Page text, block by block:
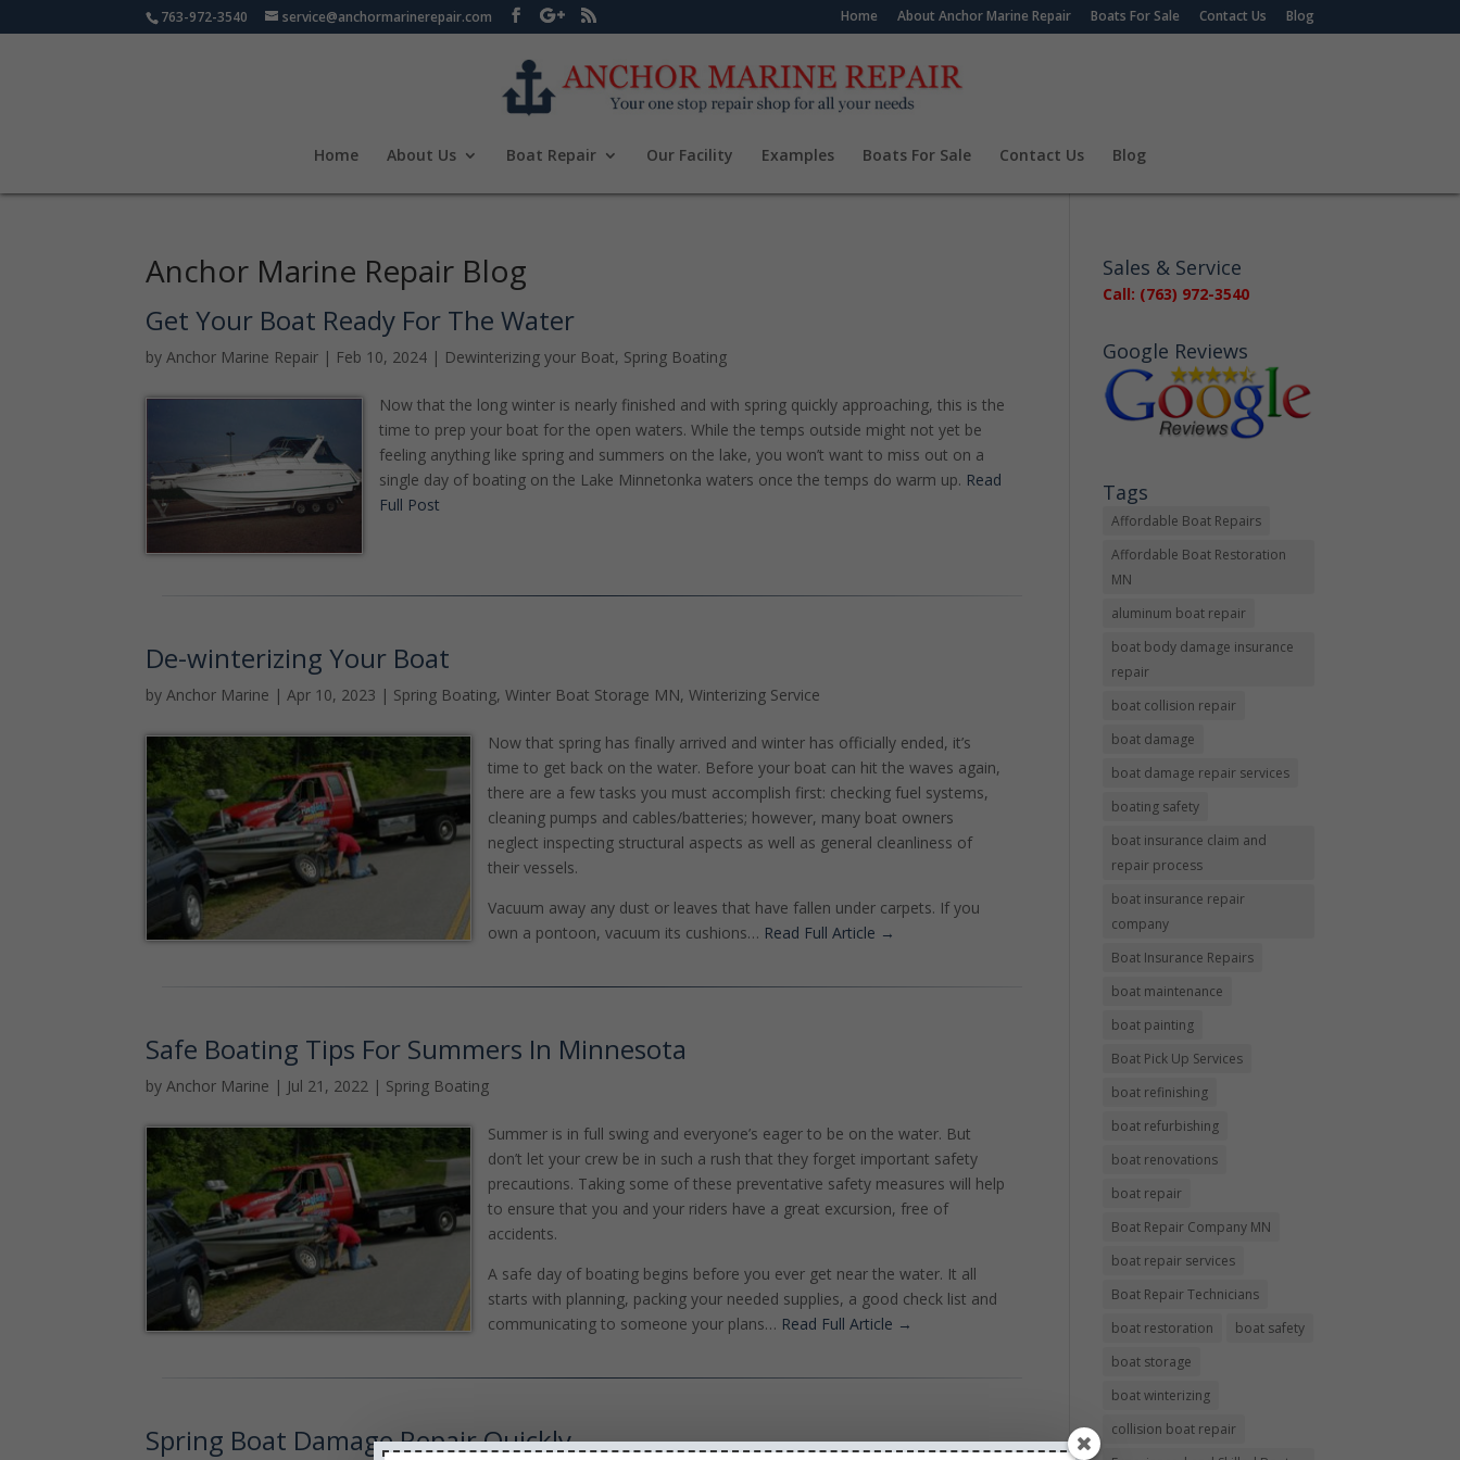
763-972-3540 service@anchormarinerepair.com Home About Anchor Marine Repair Boats For Sale Contact Us Blog
Home About Us Boat Repair Our Facility Examples Boats For Sale Contact Us Blog
Anchor Marine Repair Blog
Get Your Boat Ready For The Water
byAnchor Marine Repair | Feb 10, 2024 | Dewinterizing your Boat, Spring Boating
Now that the long winter is nearly finished and with spring quickly approaching, this is the
time to prep your boat for the open waters. While the temps outside might not yet be
feeling anything like spring and summers on the lake, you won’t want to miss out on a
single day of boating on the Lake Minnetonka waters once the temps do warm up. Read
Full Post
De-winterizing Your Boat
byAnchor Marine |Apr 10, 2023 | Spring Boating,Winter Boat Storage MN,Winterizing Service
Now that spring has finally arrived and winter has officially ended, it’s
time to get back on the water. Before your boat can hit the waves again,
there are a few tasks you must accomplish first: checking fuel systems,
cleaning pumps and cables/batteries; however, many boat owners
neglect inspecting structural aspects as well as general cleanliness of
their vessels.
Vacuum away any dust or leaves that have fallen under carpets. If you
own a pontoon, vacuum its cushions… Read Full Article →
Safe Boating Tips For Summers In Minnesota
byAnchor Marine | Jul 21, 2022 | Spring Boating
Summer is in full swing and everyone’s eager to be on the water. But
don’t let your crew be in such a rush that they forget important safety
precautions. Taking some of these preventative safety measures will help
to ensure that you and your riders have a great excursion, free of
accidents.
A safe day of boating begins before you ever get near the water. It all
starts with planning, packing your needed supplies, a good check list and
communicating to someone your plans… Read Full Article →
Spring Boat Damage Repair Quickly
Sales & Service
Call: (763) 972-3540
Google Reviews
Tags
Affordable Boat Repairs
Affordable Boat Restoration
MN
aluminum boat repair
boat body damage insurance
repair
boat collision repair
boat damage
boat damage repair services
boating safety
boat insurance claim and
repair process
boat insurance repair
company
Boat Insurance Repairs
boat maintenance
boat painting
Boat Pick Up Services
boat refinishing
boat refurbishing
boat renovations
boat repair
Boat Repair Company MN
boat repair services
Boat Repair Technicians
boat restoration
boat safety
boat storage
boat winterizing
collision boat repair